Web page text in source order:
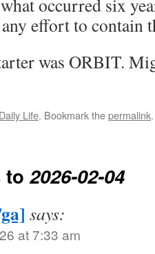
occurred six
effort to contain
was ORBIT.
Life. Bookmark thepermalink.
to2026-02-04
says:
at 7:33 am